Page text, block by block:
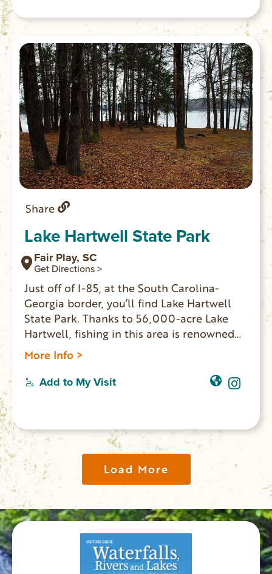
Share
Lake Hartwell State Park
Fair Play, SC
Get Directions >
Just off of I-85, at the South Carolina-
Georgia border, you’ll find Lake Hartwell
State Park. Thanks to 56,000-acre Lake
Hartwell, fishing in this area is renowned
by anglers across the state. Attractions:
Unique Single Room Camper Cabins, 128
Camping Sites, 1 Picnic Shelter Building, 2
Boat Ramp, Basketball Court, Swimming
More Info >
Add to My Visit
Load More